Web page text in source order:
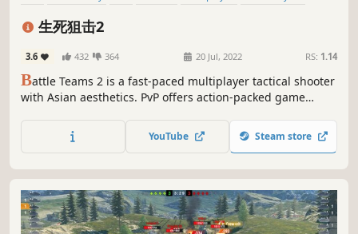
Co-op
First-Person
生死狙击2
3.6 432 364 20 Jul, 2022 RS: 1.14
Battle Teams 2 is a fast-paced multiplayer tactical shooter
with Asian aesthetics. PvP offers action-packed game
environment. Cooperative PvE gameplay throws you and
your friends into wave after wave of merciless adversaries.
YouTube Steam store